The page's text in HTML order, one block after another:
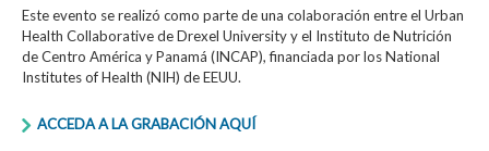
Este evento se realizó como parte de una colaboración entre el Urban
Health Collaborative de Drexel University y el Instituto de Nutrición
de Centro América y Panamá (INCAP), financiada por los National
Institutes of Health (NIH) de EEUU.
ACCEDA A LA GRABACIÓN AQUÍ